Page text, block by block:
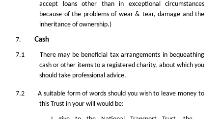
accept loans other than in exceptional circumstances
because of the problems of wear & tear, damage and the
inheritance of ownership.)
7. Cash
7.1 There may be beneficial tax arrangements in bequeathing
cash or other items to a registered charity, about which you
should take professional advice.
7.2 A suitable form of words should you wish to leave money to
this Trust in your will would be: